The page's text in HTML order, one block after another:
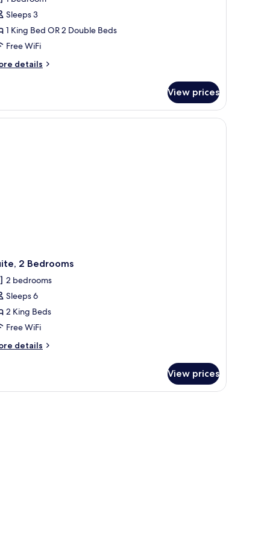
Sleeps 3
1 King Bed OR 2 Double Beds
Free WiFi
details
View prices
a view of the outdoor pool area.
2 Bedrooms
2 bedrooms
Sleeps 6
2 King Beds
Free WiFi
details
View prices